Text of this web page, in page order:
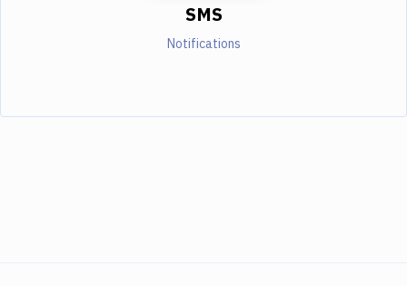
SMS
Notifications